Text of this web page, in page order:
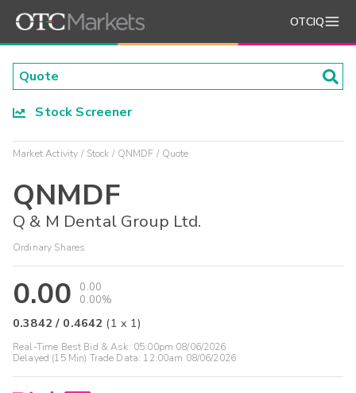
OTCIQ
Stock Screener
Market Activity Stock QNMDF Quote
QNMDF
Q & M Dental Group Ltd.
Ordinary Shares
0.00
0.00
0.00%
0.3842 / 0.4642 (1 x 1)
Real-Time Best Bid & Ask: 05:00pm 08/06/2026
Delayed (15 Min) Trade Data: 12:00am 08/06/2026